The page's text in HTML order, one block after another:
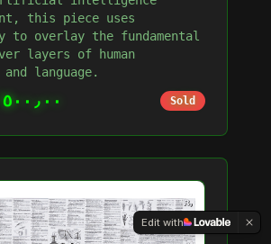
this piece uses
to overlay the fundamental
layers of human
and language.
٦٬٥٠٠٫٠٠ Sold
Edit with